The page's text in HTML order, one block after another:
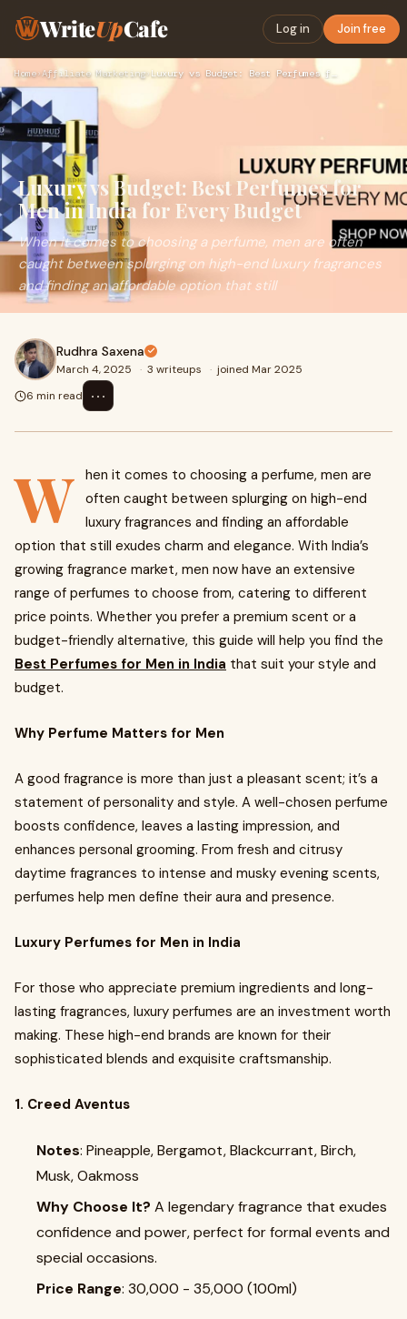
WriteUpCafe Log in Join free
Home›Affiliate Marketing›
Luxury vs Budget: Best Perfumes for
Men in India for Every Budget
When it comes to choosing a perfume, men are often
caught between splurging on high-end luxury fragrances
and finding an affordable option that still
Rudhra Saxena
March 4, 2025 · 3 writeups · joined Mar 2025
6 min read
⋯
W hen it comes to choosing a perfume, men are
often caught between splurging on high-end
luxury fragrances and finding an affordable
option that still exudes charm and elegance. With India’s
growing fragrance market, men now have an extensive
range of perfumes to choose from, catering to different
price points. Whether you prefer a premium scent or a
budget-friendly alternative, this guide will help you find the
Best Perfumes for Men in India that suit your style and
budget.
Why Perfume Matters for Men
A good fragrance is more than just a pleasant scent; it’s a
statement of personality and style. A well-chosen perfume
boosts confidence, leaves a lasting impression, and
enhances personal grooming. From fresh and citrusy
daytime fragrances to intense and musky evening scents,
perfumes help men define their aura and presence.
Luxury Perfumes for Men in India
For those who appreciate premium ingredients and long-
lasting fragrances, luxury perfumes are an investment worth
making. These high-end brands are known for their
sophisticated blends and exquisite craftsmanship.
1. Creed Aventus
Notes: Pineapple, Bergamot, Blackcurrant, Birch,
Musk, Oakmoss
Why Choose It? A legendary fragrance that exudes
confidence and power, perfect for formal events and
special occasions.
Price Range: ₹30,000 - ₹35,000 (100ml)